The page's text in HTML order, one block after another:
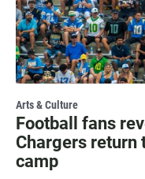
Arts & Culture
Football fans
Chargers return
camp